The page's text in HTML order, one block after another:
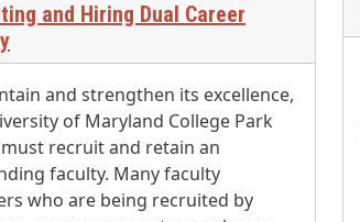
and Hiring Dual Career
and strengthen its excellence,
of Maryland College Park
recruit and retain an
faculty. Many faculty
who are being recruited by